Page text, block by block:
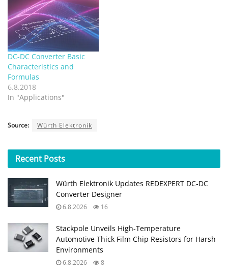
DC-DC Converter Basic
Characteristics and
Formulas
6.8.2018
In "Applications"
Source: Würth Elektronik
Recent Posts
Würth Elektronik Updates REDEXPERT DC‑DC
Converter Designer
6.8.2026 16
Stackpole Unveils High-Temperature
Automotive Thick Film Chip Resistors for Harsh
Environments
6.8.2026 8